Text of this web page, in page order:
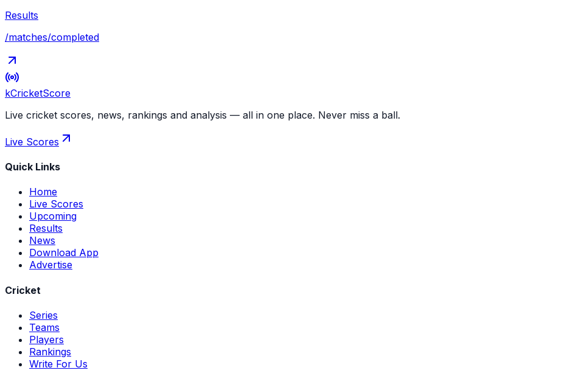
Results
/matches/completed
kCricketScore
Live cricket scores, news, rankings and analysis — all in one place. Never miss a ball.
Live Scores
Quick Links
Home
Live Scores
Upcoming
Results
News
Download App
Advertise
Cricket
Series
Teams
Players
Rankings
Write For Us